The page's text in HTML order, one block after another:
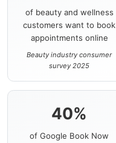
of beauty and wellness
customers want to book
appointments online
Beauty industry consumer
survey 2025
40%
of Google Book Now